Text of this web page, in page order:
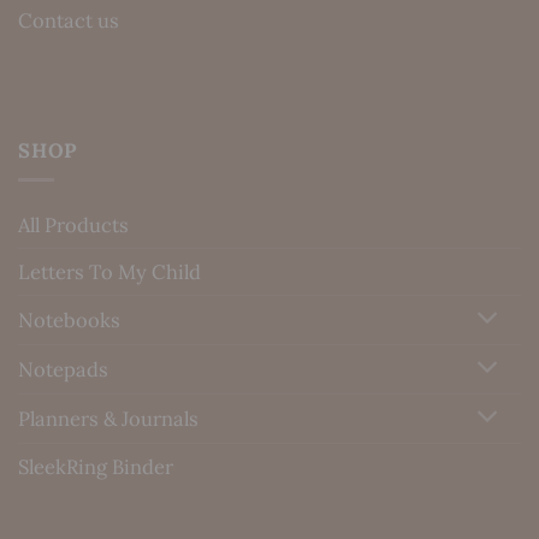
Contact us
SHOP
All Products
Letters To My Child
Notebooks
Notepads
Planners & Journals
SleekRing Binder